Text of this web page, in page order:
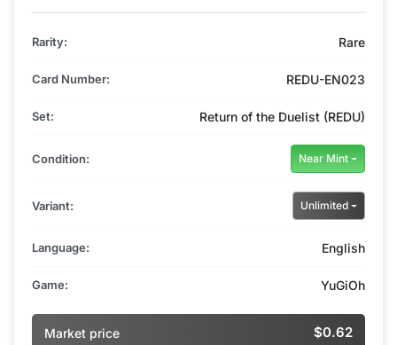
Rarity: Rare
Card Number: REDU-EN023
Set: Return of the Duelist (REDU)
Condition: Near Mint
Variant: Unlimited
Language: English
Game: YuGiOh
Market price $0.62